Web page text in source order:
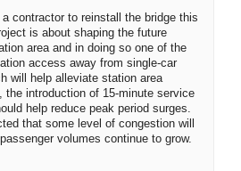
contractor to reinstall the bridge this
is about shaping the future
area and in doing so one of the
access away from single-car
will help alleviate station area
the introduction of 15-minute service
help reduce peak period surges.
that some level of congestion will
volumes continue to grow.